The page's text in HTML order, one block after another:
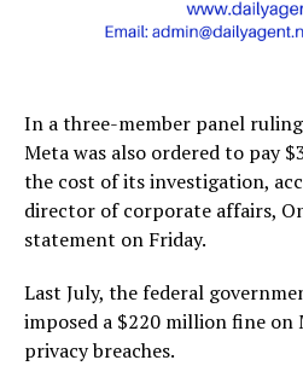
In a three-member panel
Meta was also ordered to pay
the cost of its investigation,
director of corporate affairs,
statement on Friday.
Last July, the federal
imposed a $220 million fine on
privacy breaches.